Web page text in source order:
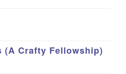
(A Crafty Fellowship)